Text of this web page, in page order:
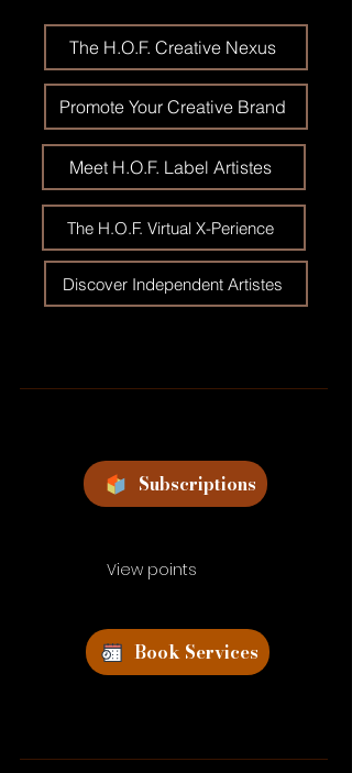
The H.O.F. Creative Nexus
Promote Your Creative Brand
Meet H.O.F. Label Artistes
The H.O.F. Virtual X-Perience
Discover Independent Artistes
Subscriptions
View points
Book Services